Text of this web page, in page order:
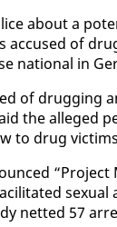
about a
ac­cused of
na­tion­al in
of drug­ging
the al­leged
to drug
sex­u­al
net­ted 57